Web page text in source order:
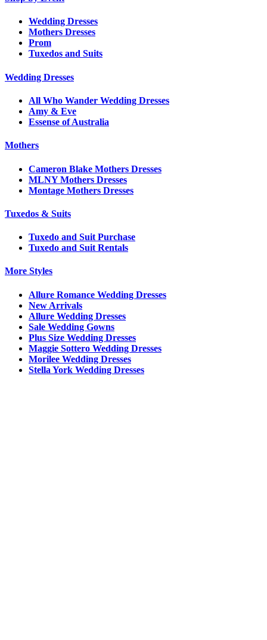
Wedding Dresses
Mothers Dresses
Prom
Tuxedos and Suits
Wedding Dresses
All Who Wander Wedding Dresses
Amy & Eve
Essense of Australia
Mothers
Cameron Blake Mothers Dresses
MLNY Mothers Dresses
Montage Mothers Dresses
Tuxedos & Suits
Tuxedo and Suit Purchase
Tuxedo and Suit Rentals
More Styles
Allure Romance Wedding Dresses
New Arrivals
Allure Wedding Dresses
Sale Wedding Gowns
Plus Size Wedding Dresses
Maggie Sottero Wedding Dresses
Morilee Wedding Dresses
Stella York Wedding Dresses